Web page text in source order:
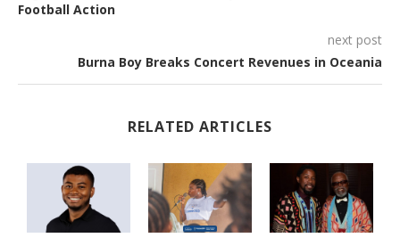
Football Action
next post
Burna Boy Breaks Concert Revenues in Oceania
RELATED ARTICLES